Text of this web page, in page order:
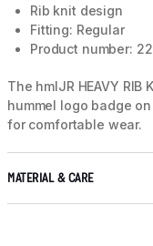
Rib knit design
Fitting: Regular
Product number:
The hmlJR HEAVY
hummel logo badge
for comfortable wear.
MATERIAL & CARE